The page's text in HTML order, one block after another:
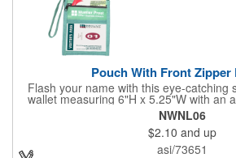
Pouch With Front Zipper
Flash your name with this eye-catching
wallet measuring 6"H x 5.25"W with an
lanyard with a 4" x 3" front clear
window. Add your company name or logo
x 3" using our four-color screen print
imprinting.
NWNL06
$2.10 and up
asi/73651